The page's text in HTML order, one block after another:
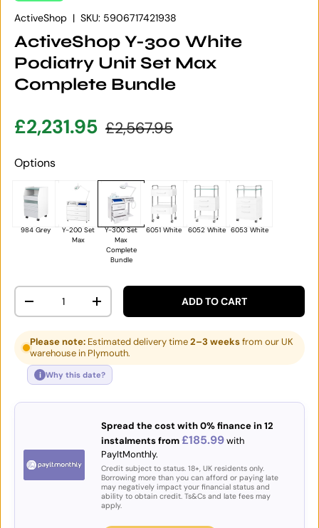
ActiveShop | SKU: 5906717421938
ActiveShop Y-300 White
Podiatry Unit Set Max
Complete Bundle
Sale price
£2,231.95 Regular price
£2,567.95
Options
984 Grey
Y-200 Set
Max
Y-300 Set
Max
Complete
Bundle
6051 White 6052 White 6053 White
Qty
DECREASE QUANTITYINCREASE QUANTITYADD TO CART
Please note: Estimated delivery time2–3 weeksfrom our UK
warehouse in Plymouth.
i Why this date?
Spread the cost with 0% finance in 12
instalments from£185.99with
PayItMonthly.
Credit subject to status. 18+, UK residents only.
Borrowing more than you can afford or paying late
may negatively impact your financial status and
ability to obtain credit. Ts&Cs and late fees may
apply.